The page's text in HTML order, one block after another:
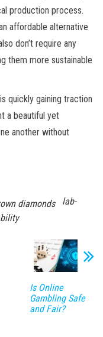
production process.
affordable alternative
don’t require any
them more sustainable
quickly gaining traction
a beautiful yet
another without
diamonds
lab-
Is Online
Gambling Safe
and Fair?